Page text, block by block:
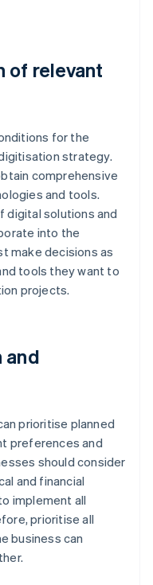
of relevant
for the
strategy.
comprehensive
and tools.
digital solutions and
into the
make decisions as
tools they want to
projects.
and
prioritise planned
preferences and
should consider
and financial
implement all
prioritise all
business can